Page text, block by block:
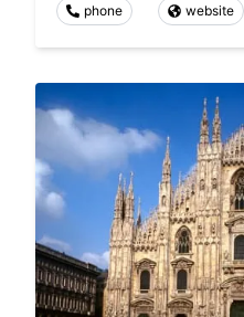
phone website